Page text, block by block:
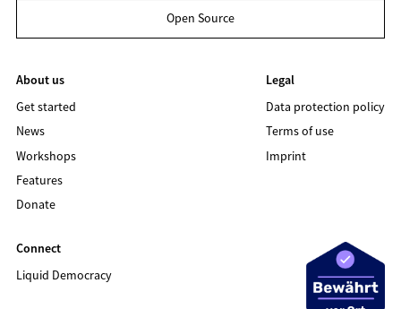
Open Source
About us
Get started
News
Workshops
Features
Donate
Legal
Data protection policy
Terms of use
Imprint
Connect
Liquid Democracy